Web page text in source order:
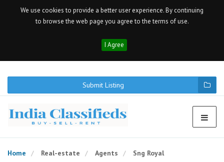
We use cookies to provide a better user experience. By continuing
to browse the web page you agree to the terms of use.
I Agree
Submit Listing
Home Real-estate Agents Sng Royal